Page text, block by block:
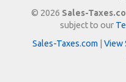
© 2026 Sales-
subject to our
Sales-Taxes.com
View